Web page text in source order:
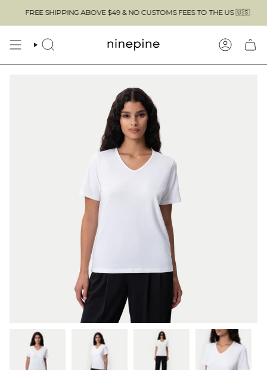
content
FREE SHIPPING ABOVE $49 & NO CUSTOMS FEES TO THE US 🇺🇸
SEARCH